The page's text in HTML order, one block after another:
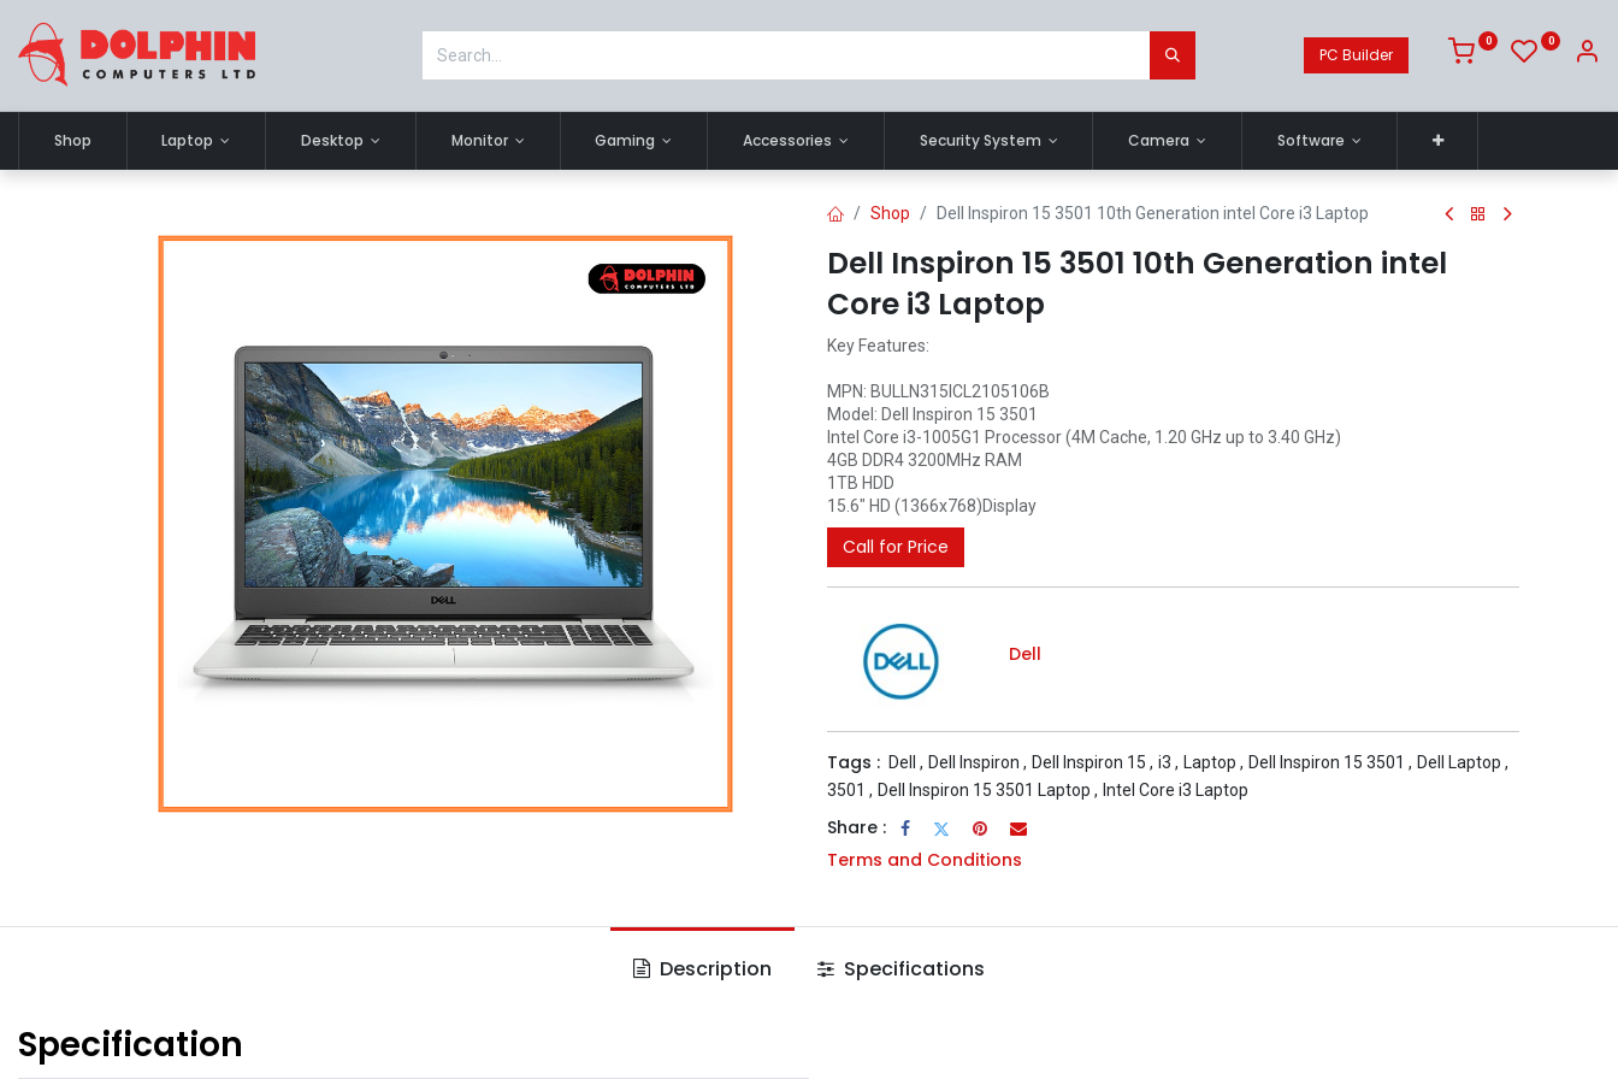
PC Builder
0 0
Shop Laptop Desktop Monitor Gaming Accessories Security System Camera Software
Shop Dell Inspiron 15 3501 10th Generation intel Core i3 Laptop
Dell Inspiron 15 3501 10th Generation intel
Core i3 Laptop
Key Features:
MPN: BULLN315ICL2105106B
Model: Dell Inspiron 15 3501
Intel Core i3-1005G1 Processor (4M Cache, 1.20 GHz up to 3.40 GHz)
4GB DDR4 3200MHz RAM
1TB HDD
15.6" HD (1366x768)Display
Call for Price
Dell
Tags : Dell , Dell Inspiron , Dell Inspiron 15 , i3 , Laptop , Dell Inspiron 15 3501 , Dell Laptop ,
3501 , Dell Inspiron 15 3501 Laptop , Intel Core i3 Laptop
Share :
Terms and Conditions
Description Specifications
Specification